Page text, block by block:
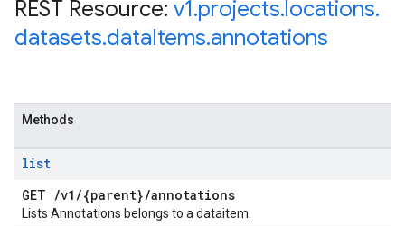
REST Resource: v1.projects.locations.
datasets.dataItems.annotations
Methods
list
GET /v1 /{parent}/annotations
Lists Annotations belongs to a dataitem.